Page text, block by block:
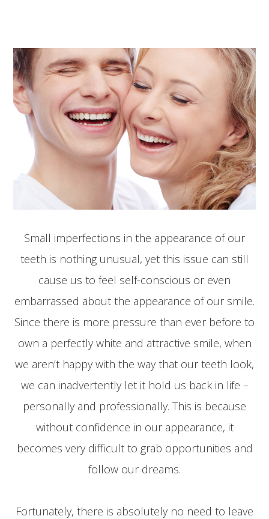
Small imperfections in the appearance of our
teeth is nothing unusual, yet this issue can still
cause us to feel self-conscious or even
embarrassed about the appearance of our smile.
Since there is more pressure than ever before to
own a perfectly white and attractive smile, when
we aren’t happy with the way that our teeth look,
we can inadvertently let it hold us back in life –
personally and professionally. This is because
without confidence in our appearance, it
becomes very difficult to grab opportunities and
follow our dreams.
Fortunately, there is absolutely no need to leave